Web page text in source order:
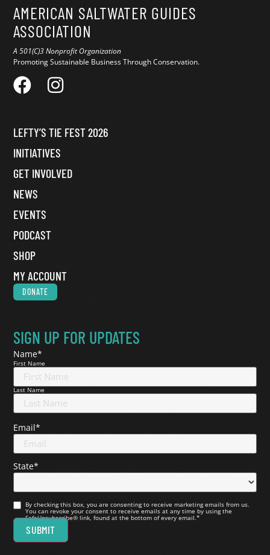
AMERICAN SALTWATER GUIDES
ASSOCIATION
A 501(C)3 Nonprofit Organization
Promoting Sustainable Business Through Conservation.
LEFTY’S TIE FEST 2026
INITIATIVES
GET INVOLVED
NEWS
EVENTS
PODCAST
SHOP
MY ACCOUNT
DONATE
SIGN UP FOR UPDATES
Name*
First Name
Last Name
Email*
State*
Consent*
By checking this box, you are consenting to receive marketing emails from us.
You can revoke your consent to receive emails at any time by using the
SafeUnsubscribe® link, found at the bottom of every email.*
SUBMIT